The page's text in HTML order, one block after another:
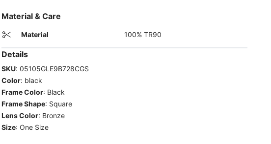
Material & Care
Material 100% TR90
Details
SKU: 05105GLE9B728CGS
Color: black
Frame Color: Black
Frame Shape: Square
Lens Color: Bronze
Size: One Size